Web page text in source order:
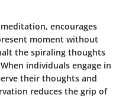
encourages
moment without
the spiraling thoughts
individuals engage in
their thoughts and
reduces the grip of